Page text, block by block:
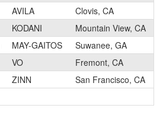
AVILA
Clovis, CA
KODANI
Mountain View, CA
MAY-GAITOS
Suwanee, GA
VO
Fremont, CA
ZINN
San Francisco, CA